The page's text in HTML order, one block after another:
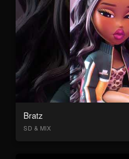
Bratz
SD & MIX